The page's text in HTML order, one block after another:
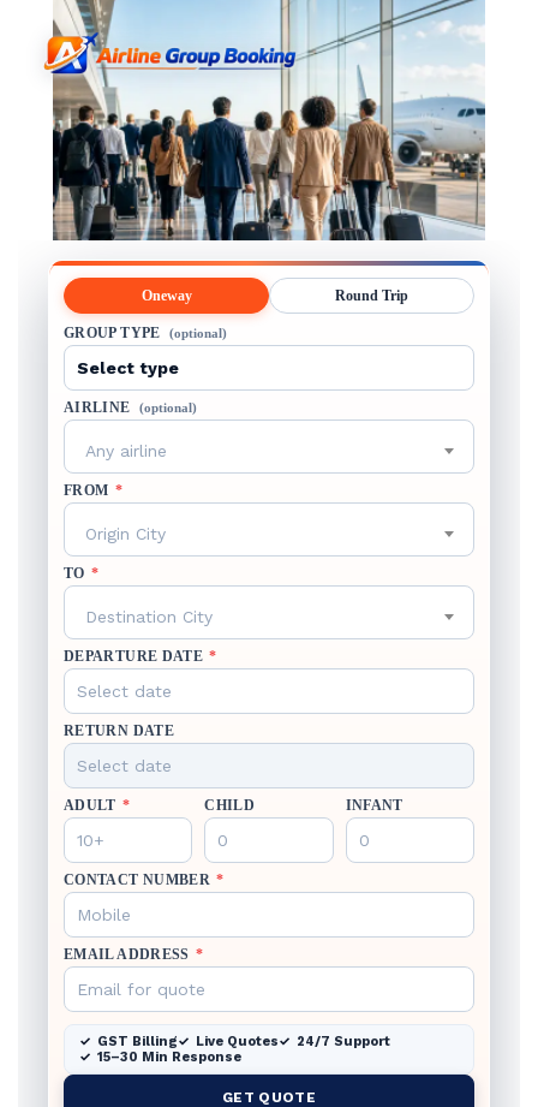
Oneway Round Trip
GROUP TYPE (optional)
AIRLINE (optional)
Any airline
FROM *
Origin City
TO *
Destination City
DEPARTURE DATE *
RETURN DATE
ADULT * CHILD INFANT
CONTACT NUMBER *
EMAIL ADDRESS *
GST Billing Live Quotes
24/7 Support
15–30 Min Response
GET QUOTE